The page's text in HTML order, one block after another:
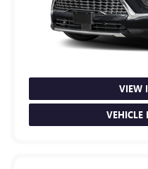
VIEW
VEHICLE